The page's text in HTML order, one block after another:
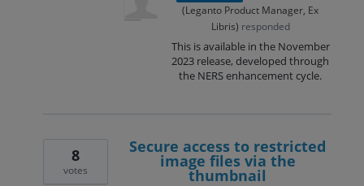
(Leganto Product Manager, Ex
Libris) responded
This is available in the November
2023 release, developed through
the NERS enhancement cycle.
Secure access to restricted
image files via the
thumbnail
8
votes